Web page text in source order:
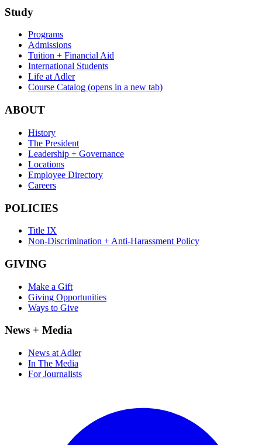
Study
Programs
Admissions
Tuition + Financial Aid
International Students
Life at Adler
Course Catalog (opens in a new tab)
ABOUT
History
The President
Leadership + Governance
Locations
Employee Directory
Careers
POLICIES
Title IX
Non-Discrimination + Anti-Harassment Policy
GIVING
Make a Gift
Giving Opportunities
Ways to Give
News + Media
News at Adler
In The Media
For Journalists